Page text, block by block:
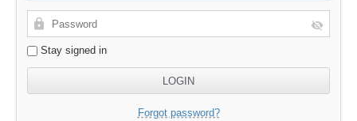
Stay signed in
Forgot password?